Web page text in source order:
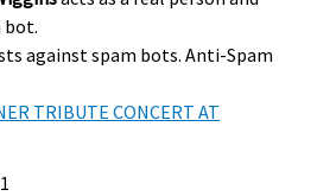
bot.
against spam bots. Anti-Spam
TRIBUTE CONCERT AT